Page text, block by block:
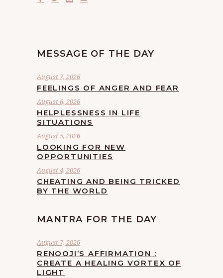
MESSAGE OF THE DAY
August 7, 2026
FEELINGS OF ANGER AND FEAR
August 6, 2026
HELPLESSNESS IN LIFE
SITUATIONS
August 5, 2026
LOOKING FOR NEW
OPPORTUNITIES
August 4, 2026
CHEATING AND BEING TRICKED
BY THE WORLD
MANTRA FOR THE DAY
August 7, 2026
RENOOJI’S AFFIRMATION :
CREATE A HEALING VORTEX OF
LIGHT